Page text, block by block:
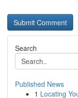
Search
Published News
1 Locating